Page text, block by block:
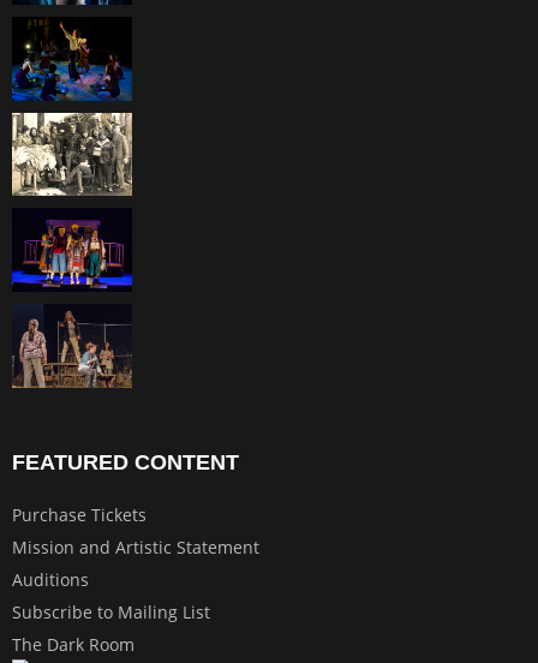
FEATURED CONTENT
Purchase Tickets
Mission and Artistic Statement
Auditions
Subscribe to Mailing List
The Dark Room